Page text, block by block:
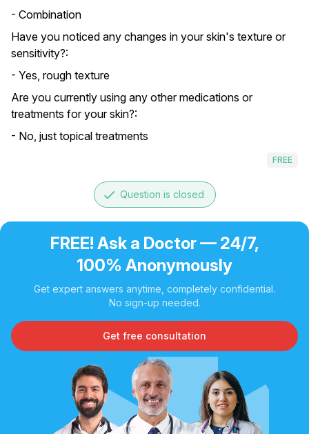
- Combination
Have you noticed any changes in your skin's texture or
sensitivity?:
- Yes, rough texture
Are you currently using any other medications or
treatments for your skin?:
- No, just topical treatments
FREE
done Question is closed
FREE! Ask a Doctor — 24/7,
100% Anonymously
Get expert answers anytime, completely confidential.
No sign-up needed.
Get free consultation